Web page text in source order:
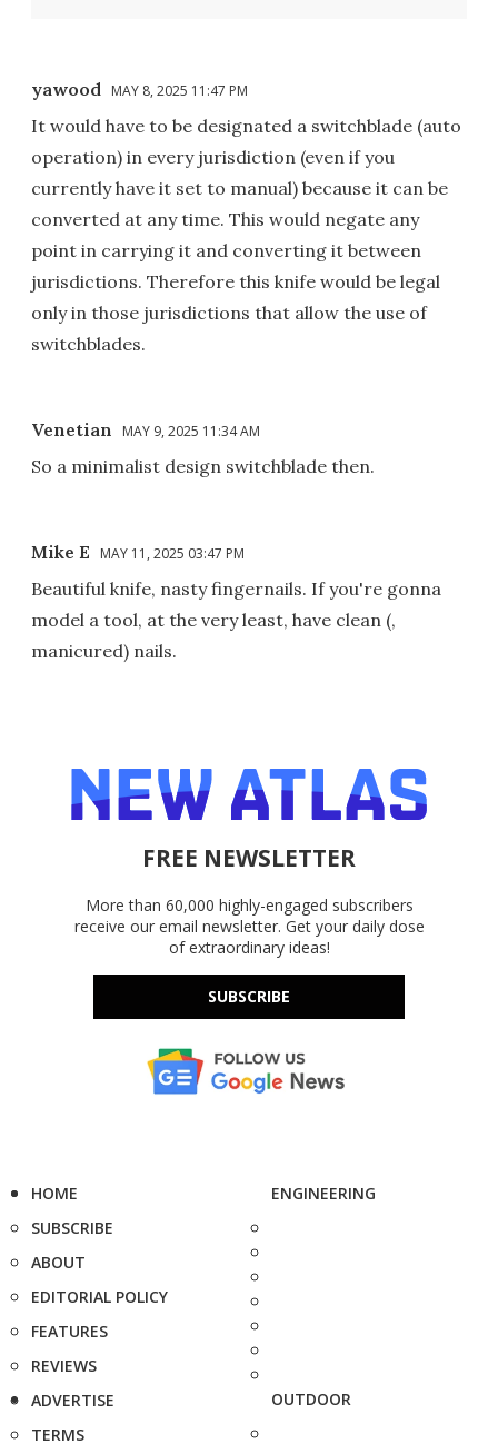
yawood MAY 8, 2025 11:47 PM
It would have to be designated a switchblade (auto
operation) in every jurisdiction (even if you
currently have it set to manual) because it can be
converted at any time. This would negate any
point in carrying it and converting it between
jurisdictions. Therefore this knife would be legal
only in those jurisdictions that allow the use of
switchblades.
Venetian MAY 9, 2025 11:34 AM
So a minimalist design switchblade then.
Mike E MAY 11, 2025 03:47 PM
Beautiful knife, nasty fingernails. If you're gonna
model a tool, at the very least, have clean (,
manicured) nails.
FREE NEWSLETTER
More than 60,000 highly-engaged subscribers
receive our email newsletter. Get your daily dose
of extraordinary ideas!
SUBSCRIBE
HOME
SUBSCRIBE
ABOUT
EDITORIAL POLICY
FEATURES
REVIEWS
ADVERTISE
TERMS
ENGINEERING
OUTDOOR